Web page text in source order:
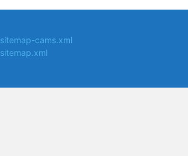
sitemap-cams.xml
sitemap.xml